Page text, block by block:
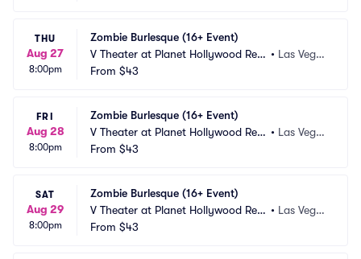
THU
Aug 27
8:00pm
Zombie Burlesque (16+ Event)
V Theater at Planet Hollywood Res
ort and Casino
• Las Vega
From $43
FRI
Aug 28
8:00pm
Zombie Burlesque (16+ Event)
V Theater at Planet Hollywood Res
ort and Casino
• Las Vega
From $43
SAT
Aug 29
8:00pm
Zombie Burlesque (16+ Event)
V Theater at Planet Hollywood Res
ort and Casino
• Las Vega
From $43